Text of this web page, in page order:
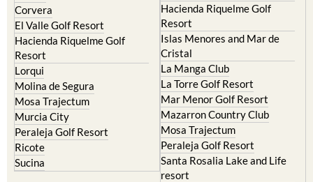
Corvera
El Valle Golf Resort
Hacienda Riquelme Golf
Resort
Lorqui
Molina de Segura
Mosa Trajectum
Murcia City
Peraleja Golf Resort
Ricote
Sucina
Hacienda Riquelme Golf
Resort
Islas Menores and Mar de
Cristal
La Manga Club
La Torre Golf Resort
Mar Menor Golf Resort
Mazarron Country Club
Mosa Trajectum
Peraleja Golf Resort
Santa Rosalia Lake and Life
resort